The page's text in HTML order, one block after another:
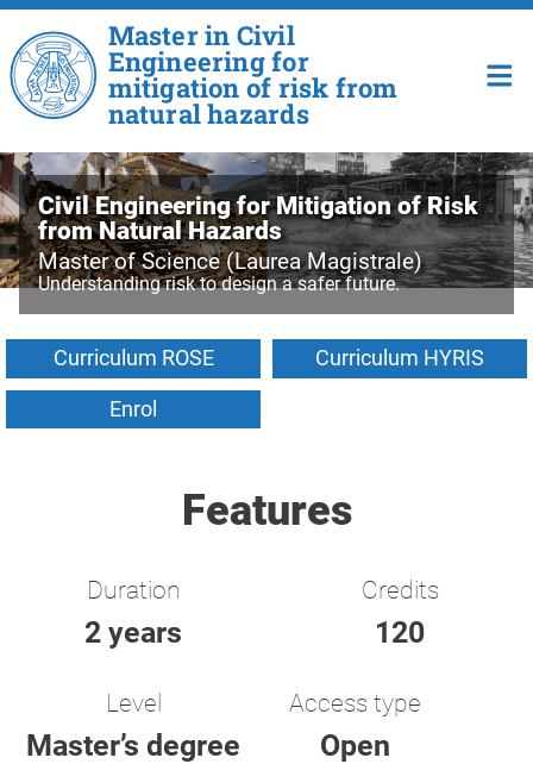
Skip to main content
Master in Civil
Engineering for
mitigation of risk from
natural hazards
Civil Engineering for Mitigation of Risk
from Natural Hazards
Master of Science (Laurea Magistrale)
Understanding risk to design a safer future.
Curriculum ROSE Curriculum HYRIS
Enrol
Features
Duration
2 years
Credits
120
Level
Master’s degree
Access type
Open